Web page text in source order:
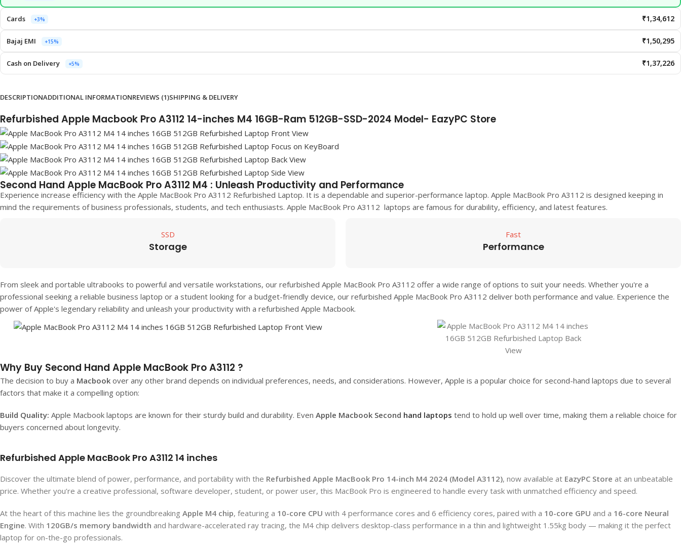
Cards +3% ₹1,34,612
Bajaj EMI +15% ₹1,50,295
Cash on Delivery +5% ₹1,37,226
DESCRIPTIONADDITIONAL INFORMATIONREVIEWS (1)SHIPPING & DELIVERY
Refurbished Apple Macbook Pro A3112 14-inches M4 16GB-Ram 512GB-SSD-2024 Model- EazyPC Store
Second Hand Apple MacBook Pro A3112 M4 : Unleash Productivity and Performance
Experience increase efficiency with the Apple MacBook Pro A3112 Refurbished Laptop. It is a dependable and superior-performance laptop. Apple MacBook Pro A3112 is designed keeping in
mind the requirements of business professionals, students, and tech enthusiasts. Apple MacBook Pro A3112 laptops are famous for durability, efficiency, and latest features.
SSD
Storage
Fast
Performance
From sleek and portable ultrabooks to powerful and versatile workstations, our refurbished Apple MacBook Pro A3112 offer a wide range of options to suit your needs. Whether you're a
professional seeking a reliable business laptop or a student looking for a budget-friendly device, our refurbished Apple MacBook Pro A3112 deliver both performance and value. Experience the
power of Apple's legendary reliability and unleash your productivity with a refurbished Apple Macbook.
Why Buy Second Hand Apple MacBook Pro A3112 ?
The decision to buy a Macbook over any other brand depends on individual preferences, needs, and considerations. However, Apple is a popular choice for second-hand laptops due to several
factors that make it a compelling option:
Build Quality: Apple Macbook laptops are known for their sturdy build and durability. Even Apple Macbook Second hand laptops tend to hold up well over time, making them a reliable choice for
buyers concerned about longevity.
Refurbished Apple MacBook Pro A3112 14 inches
Discover the ultimate blend of power, performance, and portability with the Refurbished Apple MacBook Pro 14-inch M4 2024 (Model A3112), now available at EazyPC Store at an unbeatable
price. Whether you’re a creative professional, software developer, student, or power user, this MacBook Pro is engineered to handle every task with unmatched efficiency and speed.
At the heart of this machine lies the groundbreaking Apple M4 chip, featuring a 10-core CPU with 4 performance cores and 6 efficiency cores, paired with a 10-core GPU and a 16-core Neural
Engine. With 120GB/s memory bandwidth and hardware-accelerated ray tracing, the M4 chip delivers desktop-class performance in a thin and lightweight 1.55kg body — making it the perfect
laptop for on-the-go professionals.